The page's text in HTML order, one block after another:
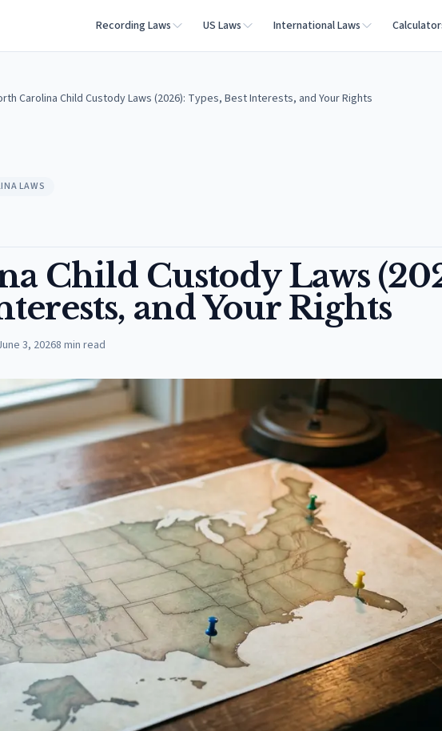
Recording Laws US Laws International Laws
Carolina Child Custody Laws (2026): Types, Best Interests, and Your Rights
LAWS
Child Custody Laws
and Your Rights
3, 20268 min read